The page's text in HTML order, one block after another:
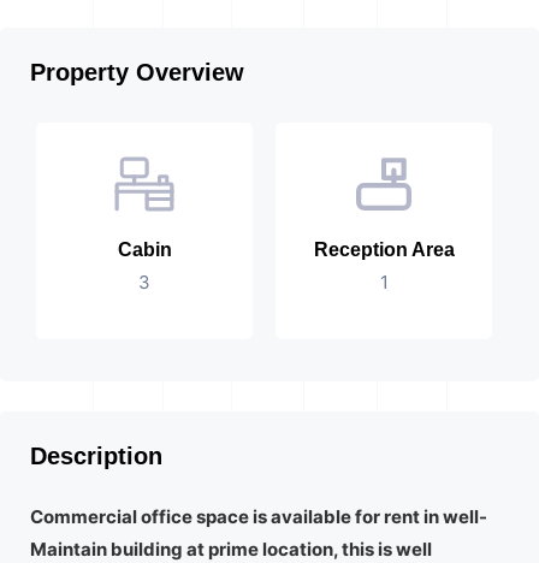
Property Overview
Cabin
3
Reception Area
1
Description
Commercial office space is available for rent in well-
Maintain building at prime location, this is well